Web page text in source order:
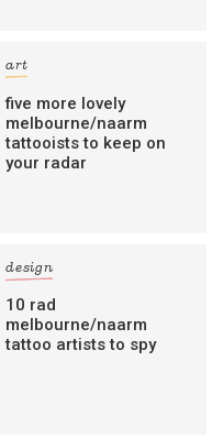
art
five more lovely
melbourne/naarm
tattooists to keep on
your radar
design
10 rad
melbourne/naarm
tattoo artists to spy